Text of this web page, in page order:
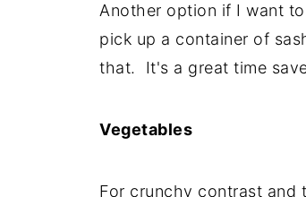
Another option if I want
pick up a container of
that. It's a great time
Vegetables
For crunchy contrast and